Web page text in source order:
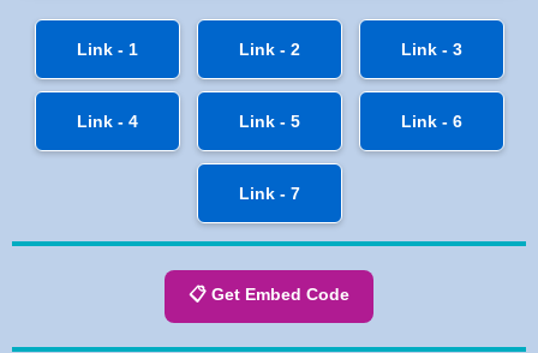
Link - 1 Link - 2 Link - 3
Link - 4 Link - 5 Link - 6
Link - 7
📋 Get Embed Code